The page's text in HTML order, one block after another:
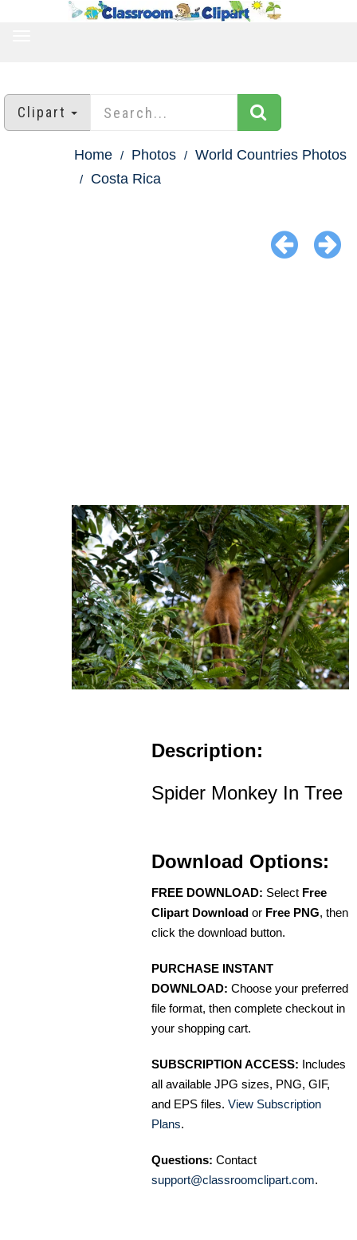
Clipart
Home Photos
World Countries Photos
Costa Rica
Description:
Spider Monkey In Tree
Download Options:
FREE DOWNLOAD: Select Free
Clipart Download or Free PNG, then
click the download button.
PURCHASE INSTANT
DOWNLOAD: Choose your preferred
file format, then complete checkout in
your shopping cart.
SUBSCRIPTION ACCESS: Includes
all available JPG sizes, PNG, GIF,
and EPS files. View Subscription
Plans.
Questions: Contact
support@classroomclipart.com.